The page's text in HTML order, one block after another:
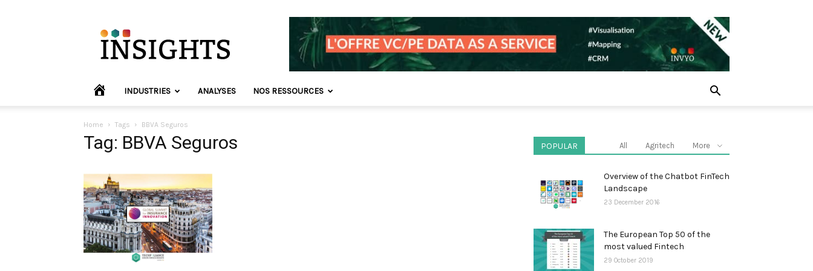
Insights
Europe
HOME INDUSTRIES ANALYSES NOS RESSOURCES
Home Tags BBVA Seguros
Tag: BBVA Seguros POPULAR All Agritech More
Overview of the Chatbot FinTech
Landscape
23 December 2016
The European Top 50 of the
most valued Fintech
29 October 2019